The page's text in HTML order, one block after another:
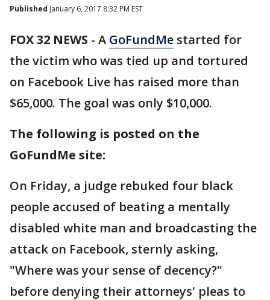
Published January 6, 2017 8:32 PM EST
FOX 32 NEWS - A GoFundMe started for
the victim who was tied up and tortured
on Facebook Live has raised more than
$65,000. The goal was only $10,000.
The following is posted on the
GoFundMe site:
On Friday, a judge rebuked four black
people accused of beating a mentally
disabled white man and broadcasting the
attack on Facebook, sternly asking,
"Where was your sense of decency?"
before denying their attorneys' pleas to